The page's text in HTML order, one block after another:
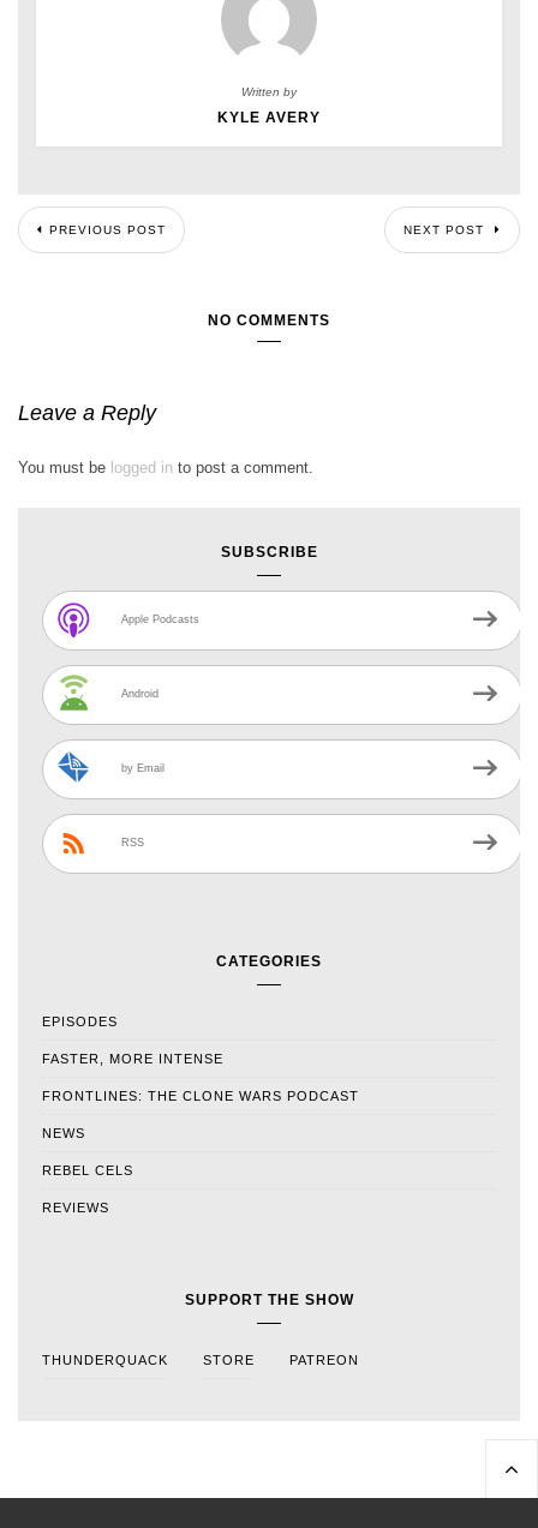
Written by
KYLE AVERY
PREVIOUS POST NEXT POST
NO COMMENTS
Leave a Reply
You must be logged in to post a comment.
SUBSCRIBE
Apple Podcasts
Android
by Email
RSS
CATEGORIES
EPISODES
FASTER, MORE INTENSE
FRONTLINES: THE CLONE WARS PODCAST
NEWS
REBEL CELS
REVIEWS
SUPPORT THE SHOW
THUNDERQUACK STORE PATREON